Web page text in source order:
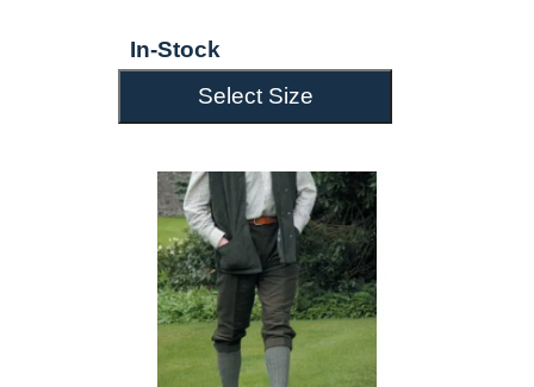
In-Stock
Select Size